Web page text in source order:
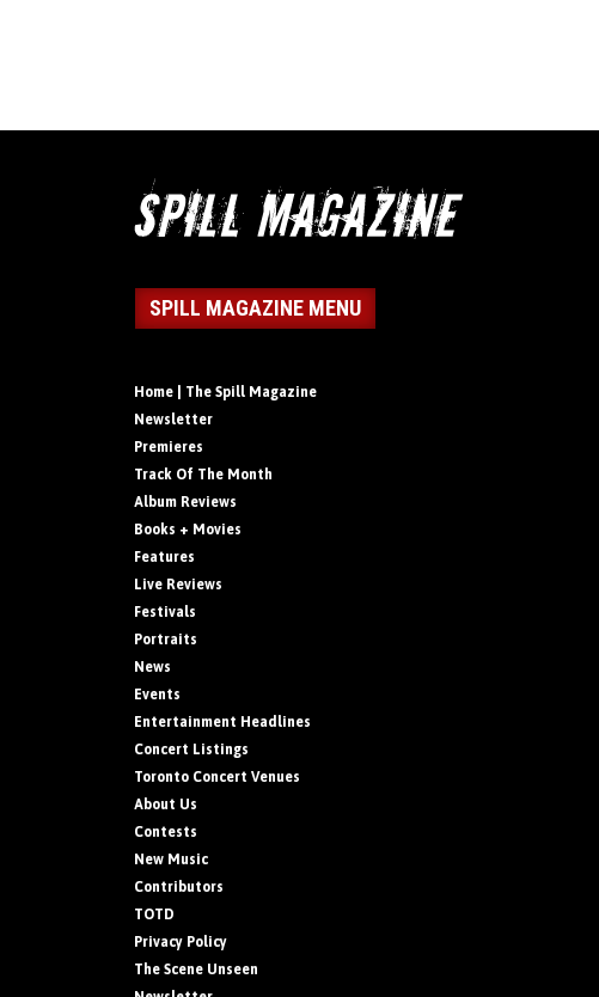
SPILL MAGAZINE MENU
Home | The Spill Magazine
Newsletter
Premieres
Track Of The Month
Album Reviews
Books + Movies
Features
Live Reviews
Festivals
Portraits
News
Events
Entertainment Headlines
Concert Listings
Toronto Concert Venues
About Us
Contests
New Music
Contributors
TOTD
Privacy Policy
The Scene Unseen